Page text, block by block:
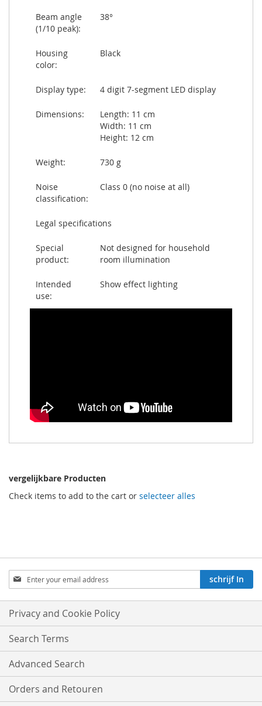
Beam angle
(1/10 peak):
38°
Housing
color:
Black
Display type: 4 digit 7-segment LED display
Dimensions:
Length: 11 cm
Width: 11 cm
Height: 12 cm
Weight: 730 g
Noise
classification:
Class 0 (no noise at all)
Legal specifications
Special
product:
Not designed for household
room illumination
Intended
use:
Show effect lighting
vergelijkbare Producten
Check items to add to the cart or selecteer alles
Aboneren
op
onze
nieuwsbrief:
schrijf In
Privacy and Cookie Policy
Search Terms
Advanced Search
Orders and Retouren